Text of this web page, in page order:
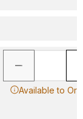
Available to